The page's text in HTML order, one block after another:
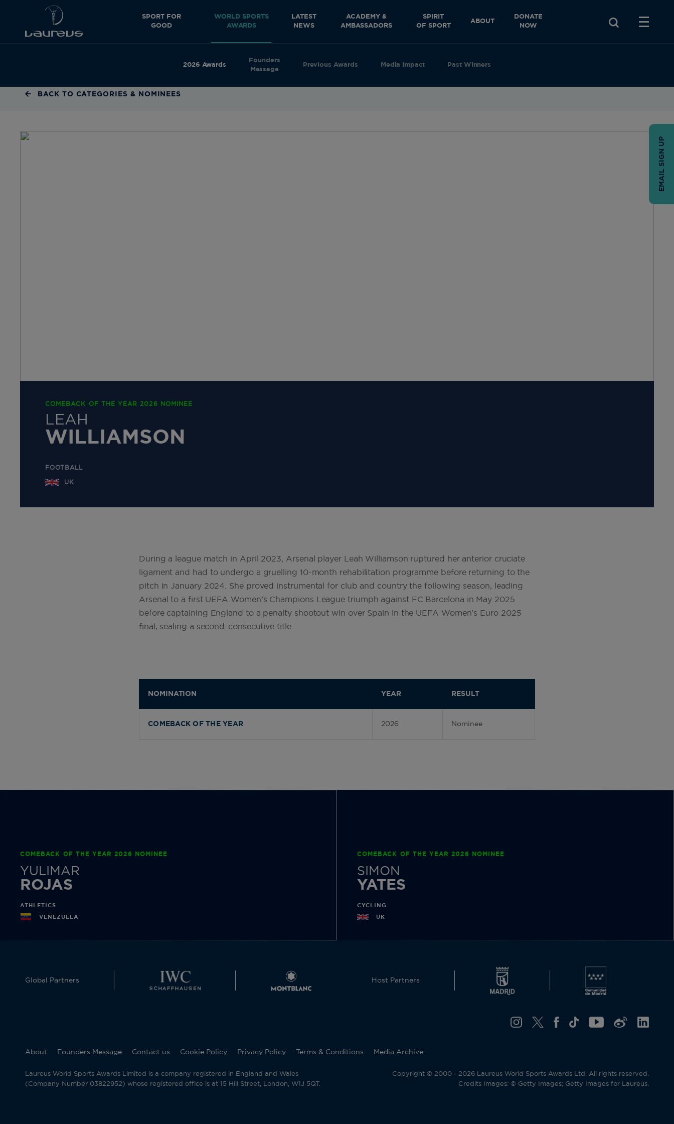
SPORT FOR
GOOD
WORLD SPORTS
AWARDS
2026 Awards
Founders
Message
Previous Awards Media Impact Past Winners
LATEST
NEWS
ACADEMY &
AMBASSADORS
SPIRIT
OF SPORT
ABOUT
DONATE
NOW
BACK TO CATEGORIES & NOMINEES
COMEBACK OF THE YEAR 2026 NOMINEE
LEAH
WILLIAMSON
FOOTBALL
UK
During a league match in April 2023, Arsenal player Leah Williamson ruptured her anterior cruciate
ligament and had to undergo a gruelling 10-month rehabilitation programme before returning to the
pitch in January 2024. She proved instrumental for club and country the following season, leading
Arsenal to a first UEFA Women’s Champions League triumph against FC Barcelona in May 2025
before captaining England to a penalty shootout win over Spain in the UEFA Women’s Euro 2025
final, sealing a second-consecutive title.
NOMINATION YEAR RESULT
COMEBACK OF THE YEAR 2026 Nominee
COMEBACK OF THE YEAR 2026 NOMINEE
YULIMAR
ROJAS
ATHLETICS
VENEZUELA
COMEBACK OF THE YEAR 2026 NOMINEE
SIMON
YATES
CYCLING
UK
Global Partners Host Partners
About Founders Message Contact us Cookie Policy Privacy Policy Terms & Conditions Media Archive
Laureus World Sports Awards Limited is a company registered in England and Wales
(Company Number 03822952) whose registered office is at 15 Hill Street, London, W1J 5QT.
Copyright © 2000 - 2026 Laureus World Sports Awards Ltd. All rights reserved.
Credits Images: © Getty Images; Getty Images for Laureus.
EMAIL SIGN UP